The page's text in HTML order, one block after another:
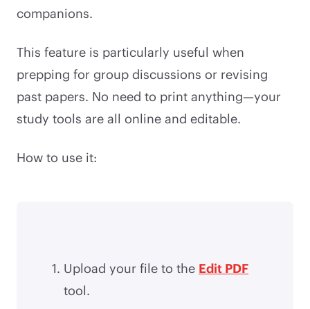
companions.
This feature is particularly useful when
prepping for group discussions or revising
past papers. No need to print anything—your
study tools are all online and editable.
How to use it:
Upload your file to the Edit PDF
tool.